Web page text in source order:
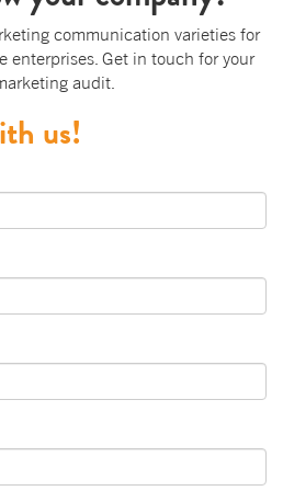
communication varieties for
enterprises. Get in touch for your
audit.
us!